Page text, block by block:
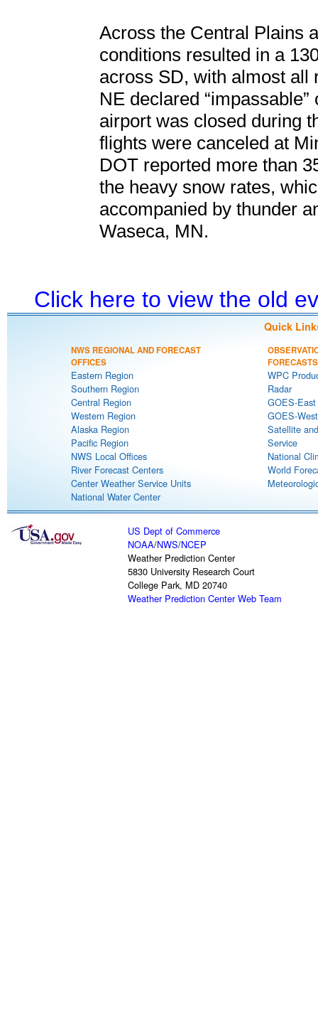
Across the Central Plains
conditions resulted in a
across SD, with almost all
NE declared
airport was closed during
flights were canceled at
DOT reported more than
the heavy snow rates,
accompanied by thunder
Waseca, MN.
Click here to view the old
Quick
NWS REGIONAL AND FORECAST
OFFICES
Eastern Region
Southern Region
Central Region
Western Region
Alaska Region
Pacific Region
NWS Local Offices
River Forecast Centers
Center Weather Service Units
National Water Center
FORECASTS
WPC
Radar
GOES-
GOES-
Satellite
Service
National
World
US Dept of Commerce
NOAA/NWS/NCEP
Weather Prediction Center
5830 University Research Court
College Park, MD 20740
Weather Prediction Center Web Team